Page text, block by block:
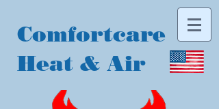
Comfortcare
Heat & Air